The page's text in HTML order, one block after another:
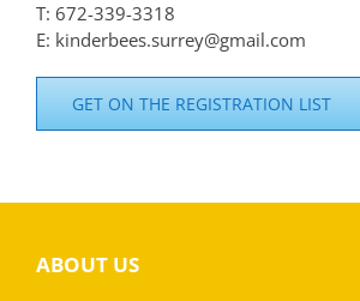
T: 672-339-3318
E: kinderbees.surrey@gmail.com
GET ON THE REGISTRATION LIST
ABOUT US